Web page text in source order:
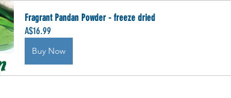
Fragrant Pandan Powder - freeze dried
A$16.99
Buy Now